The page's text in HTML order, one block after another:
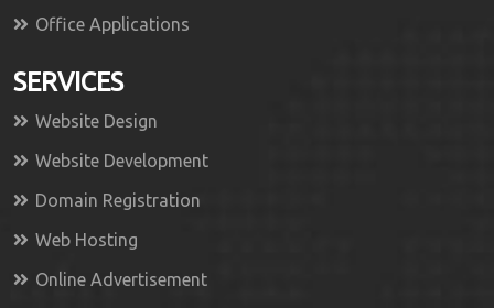
Office Applications
SERVICES
Website Design
Website Development
Domain Registration
Web Hosting
Online Advertisement